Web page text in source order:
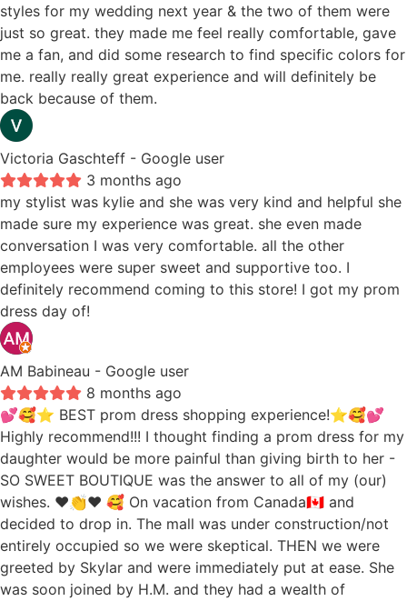
styles for my wedding next year & the two of them were
just so great. they made me feel really comfortable, gave
me a fan, and did some research to find specific colors for
me. really really great experience and will definitely be
back because of them.
Victoria Gaschteff - Google user
3 months ago
my stylist was kylie and she was very kind and helpful she
made sure my experience was great. she even made
conversation I was very comfortable. all the other
employees were super sweet and supportive too. I
definitely recommend coming to this store! I got my prom
dress day of!
AM Babineau - Google user
8 months ago
💕🥰⭐️ BEST prom dress shopping experience!⭐️🥰💕
Highly recommend!!! I thought finding a prom dress for my
daughter would be more painful than giving birth to her -
SO SWEET BOUTIQUE was the answer to all of my (our)
wishes. ❤️👏❤️ 🥰 On vacation from Canada🇨🇦 and
decided to drop in. The mall was under construction/not
entirely occupied so we were skeptical. THEN we were
greeted by Skylar and were immediately put at ease. She
was soon joined by H.M. and they had a wealth of